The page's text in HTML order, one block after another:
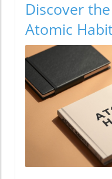
Discover
Atomic